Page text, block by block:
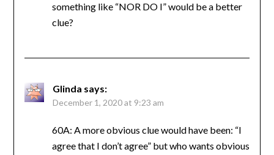
something like “NOR DO I” would be a better
clue?
Glinda says:
December 1, 2020 at 9:23 am
60A: A more obvious clue would have been: “I
agree that I don’t agree” but who wants obvious